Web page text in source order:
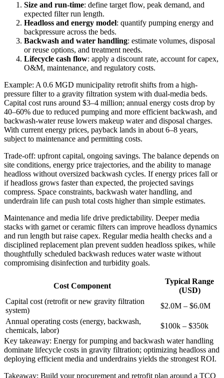
Size and run-time: define target flow, peak demand, and
expected filter run length.
Headloss and energy model: quantify pumping energy and
backpressure across the beds.
Backwash and water handling: estimate volumes, disposal
or reuse options, and treatment needs.
Lifecycle cash flow: apply a discount rate, account for capex,
O&M, maintenance, and regulatory costs.
Example: A 0.6 MGD municipality retrofit shifts from a high-
pressure filter to a gravity filtration system with dual-media beds.
Capital cost runs around $3–4 million; annual energy costs drop by
40–60% due to reduced pumping and more efficient backwash, and
backwash-water reuse lowers makeup water and disposal charges.
With current energy prices, payback lands in about 6–8 years,
subject to maintenance and permitting costs.
Trade-off: upfront capital, ongoing savings. The balance depends on
site conditions, energy price trajectories, and the ability to manage
headloss without oversized backwash cycles. If energy prices fall or
if headloss grows faster than expected, the projected savings
compress. Space constraints, backwash water handling, and
underdrain life can push total costs higher than simple estimates.
Maintenance and media life drive predictability. Deeper media
stacks with garnet or ceramic filters can improve headloss dynamics
and run length but raise capex. Regular media health checks and a
disciplined replacement plan prevent sudden headloss spikes, while
thoughtfully scheduled backwash reduces water waste without
compromising disinfection and turbidity goals.
Cost Component
Typical Range
(USD)
Capital cost (retrofit or new gravity filtration
system)
$2.0M – $6.0M
Annual operating costs (energy, backwash,
chemicals, labor)
$100k – $350k
Key takeaway: Energy for pumping and backwash water handling
dominate lifecycle costs in gravity filtration; optimizing headloss and
deploying efficient media and underdrains yields the strongest ROI.
Takeaway: Build your procurement and retrofit plan around a TCO